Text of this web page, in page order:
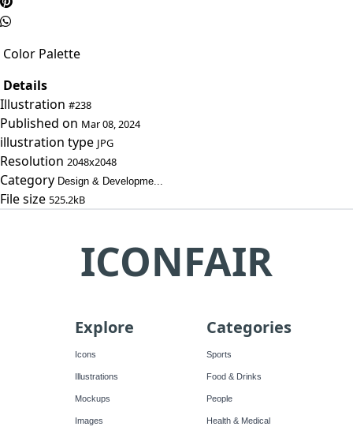
Color Palette
Details
Illustration #238
Published on Mar 08, 2024
illustration type JPG
Resolution 2048x2048
Category Design & Developme...
File size 525.2kB
ICONFAIR
Explore
Icons
Illustrations
Mockups
Images
Categories
Sports
Food & Drinks
People
Health & Medical